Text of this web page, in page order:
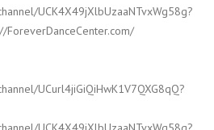
UCK4X49jXlbUzaaNTvxWg58g?
ForeverDanceCenter.com/
UCurl4jiGiQiHwK1V7QXG8qQ?